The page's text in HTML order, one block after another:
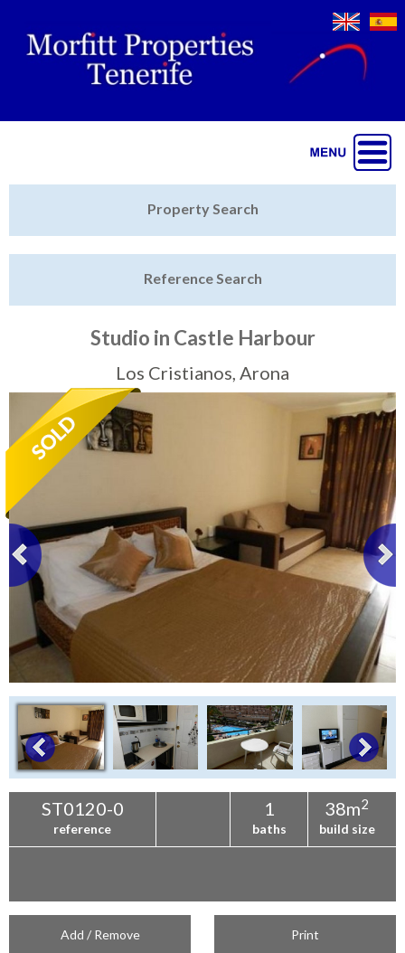
Sell My Property
Tenerife Rentals
Contact
Property Search
Reference Search
Studio in Castle Harbour
Los Cristianos, Arona
ST0120-0
reference
1
baths
38m2
build size
Add / Remove Print